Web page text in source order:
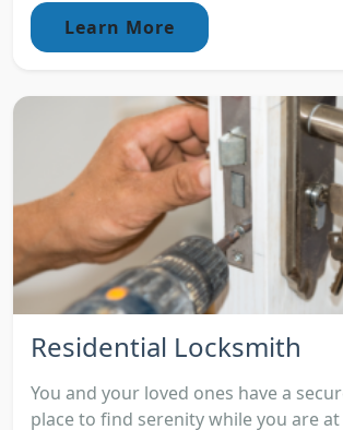
Learn More
Residential Locksmith
You and your loved ones have a
place to find serenity while you are